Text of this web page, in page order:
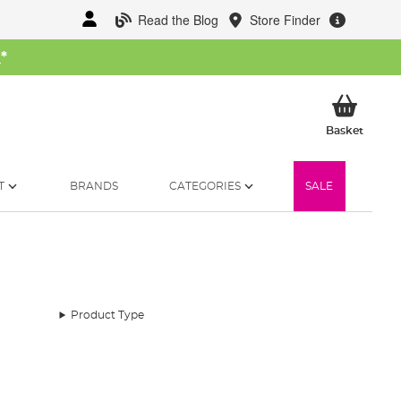
Read the Blog Store Finder
*
BasketMy
BRANDS CATEGORIES SALE
Product Type